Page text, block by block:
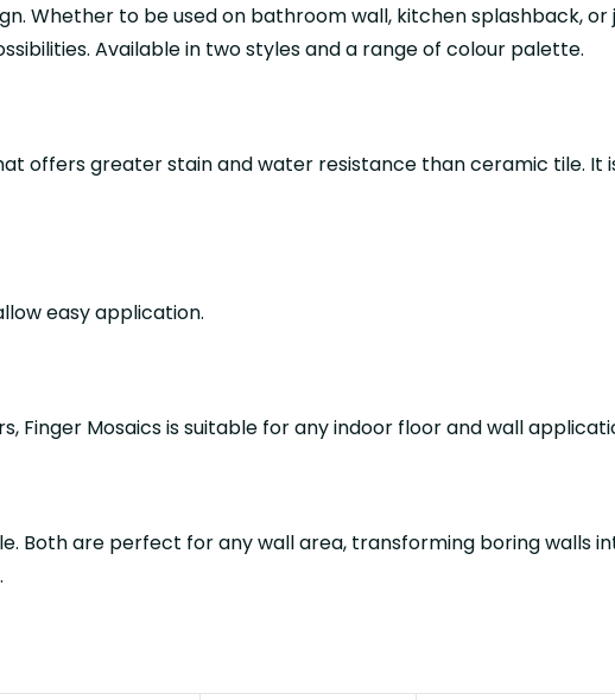
Whether to be used on bathroom wall, kitchen splashback, or
Available in two styles and a range of colour palette.
offers greater stain and water resistance than ceramic tile. It
easy application.
Finger Mosaics is suitable for any indoor floor and wall
Both are perfect for any wall area, transforming boring walls